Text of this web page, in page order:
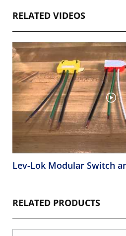
RELATED VIDEOS
Lev-Lok Modular Switch
RELATED PRODUCTS